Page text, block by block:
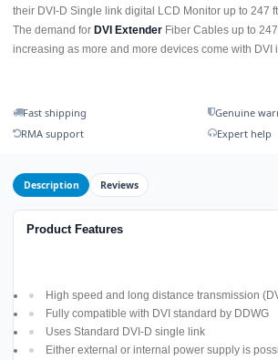
their DVI-D Single link digital LCD Monitor up to 247
The demand for DVI Extender Fiber Cables up to
increasing as more and more devices come with DVI
Fast shipping
Genuine
RMA support
Expert help
Description Reviews
Product Features
High speed and long distance transmission
Fully compatible with DVI standard by DDWG
Uses Standard DVI-D single link
Either external or internal power supply is